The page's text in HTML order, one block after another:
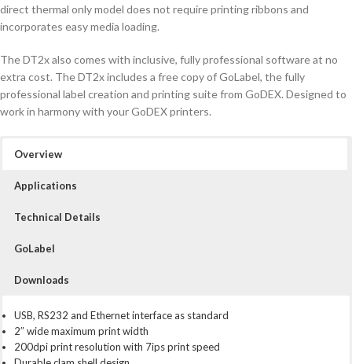
direct thermal only model does not require printing ribbons and
incorporates easy media loading.
The DT2x also comes with inclusive, fully professional software at no
extra cost. The DT2x includes a free copy of GoLabel, the fully
professional label creation and printing suite from GoDEX. Designed to
work in harmony with your GoDEX printers.
Overview
Applications
Technical Details
GoLabel
Downloads
USB, RS232 and Ethernet interface as standard
2″ wide maximum print width
200dpi print resolution with 7ips print speed